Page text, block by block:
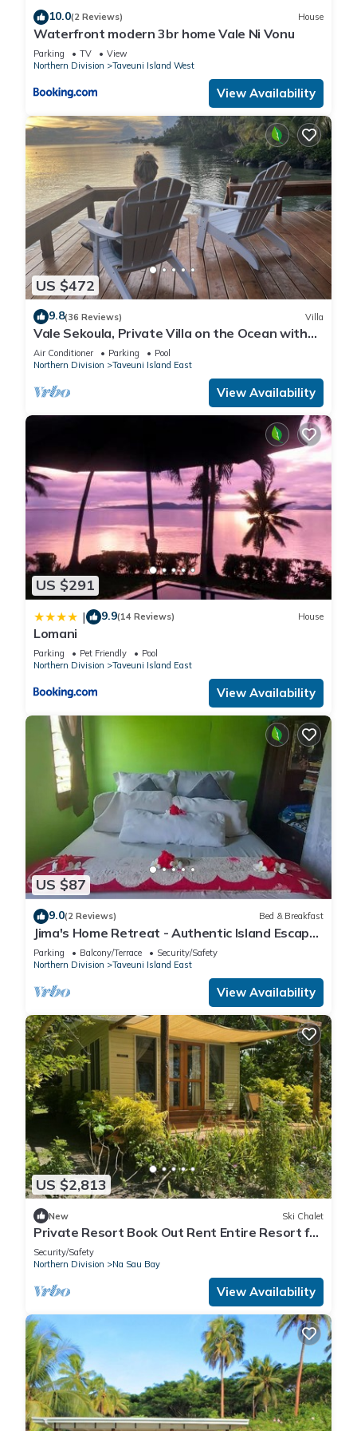
10.0(2 Reviews) House
Waterfront modern 3br home Vale Ni Vonu
Parking TV
View
Northern Division
Taveuni Island West
View Availability
US $472
9.8(36 Reviews) Villa
Vale Sekoula, Private Villa on the Ocean with
Pool and Air Conditioning
Air Conditioner Parking
Pool
Northern Division
Taveuni Island East
View Availability
US $291
| 9.9(14 Reviews) House
Lomani
Parking Pet Friendly
Pool
Northern Division
Taveuni Island East
View Availability
US $87
9.0(2 Reviews) Bed & Breakfast
Jima's Home Retreat - Authentic Island Escape:
Where Peace Finds Home
Parking Balcony/Terrace
Security/Safety
Northern Division
Taveuni Island East
View Availability
US $2,813
New Ski Chalet
Private Resort Book Out Rent Entire Resort for
12 16 PAX
Security/Safety
Northern Division
Na Sau Bay
View Availability